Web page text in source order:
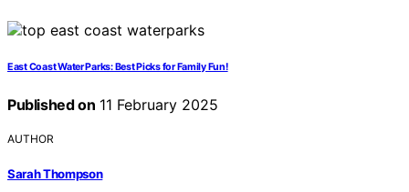
East Coast Water Parks: Best Picks for Family Fun!
Published on 11 February 2025
AUTHOR
Sarah Thompson